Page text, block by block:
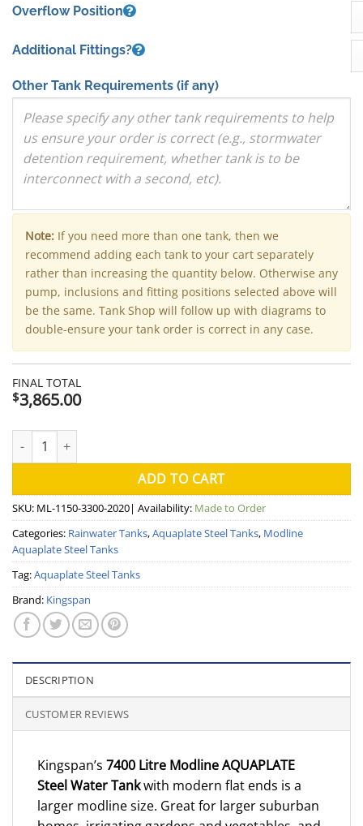
Overflow Position
Additional Fittings?
Other Tank Requirements (if any)
Note: If you need more than one tank, then we
recommend adding each tank to your cart separately
rather than increasing the quantity below. Otherwise any
pump, inclusions and fitting positions selected above will
be the same. Tank Shop will follow up with diagrams to
double-ensure your tank order is correct in any case.
FINAL TOTAL
$3,865.00
7400 Litre Modline Aquaplate Steel Water Tank (Kingspan) -
ADD TO CART
SKU: ML-1150-3300-2020| Availability: Made to Order
Categories: Rainwater Tanks,Aquaplate Steel Tanks, Modline
Aquaplate Steel Tanks
Tag:Aquaplate Steel Tanks
Brand: Kingspan
DESCRIPTION
CUSTOMER REVIEWS
Kingspan’s 7400 Litre Modline AQUAPLATE
Steel Water Tankwith modern flat ends is a
larger modline size. Great for larger suburban